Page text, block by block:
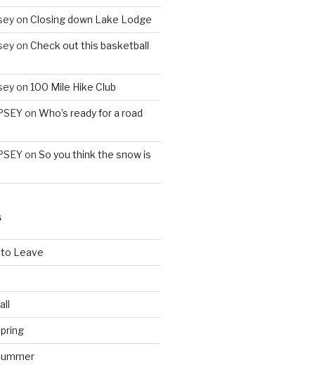
on Closing down Lake Lodge
on Check out this basketball
on 100 Mile Hike Club
on Who’s ready for a road
on So you think the snow is
Leave